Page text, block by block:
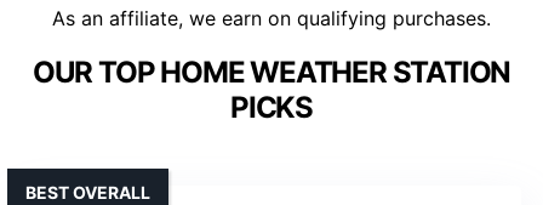
As an affiliate, we earn on qualifying purchases.
OUR TOP HOME WEATHER STATION
PICKS
BEST OVERALL